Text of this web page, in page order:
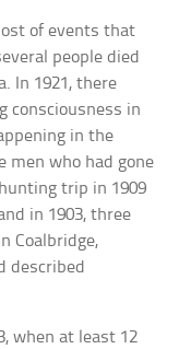
of events that
people died
In 1921, there
consciousness in
in the
men who had gone
trip in 1909
in 1903, three
Coalbridge,
described
when at least 12